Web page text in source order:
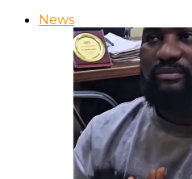
News